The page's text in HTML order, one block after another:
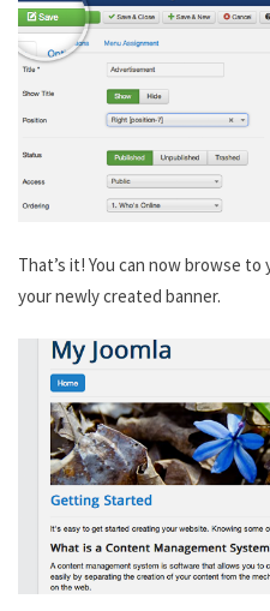
That’s it! You can now browse
your newly created banner.